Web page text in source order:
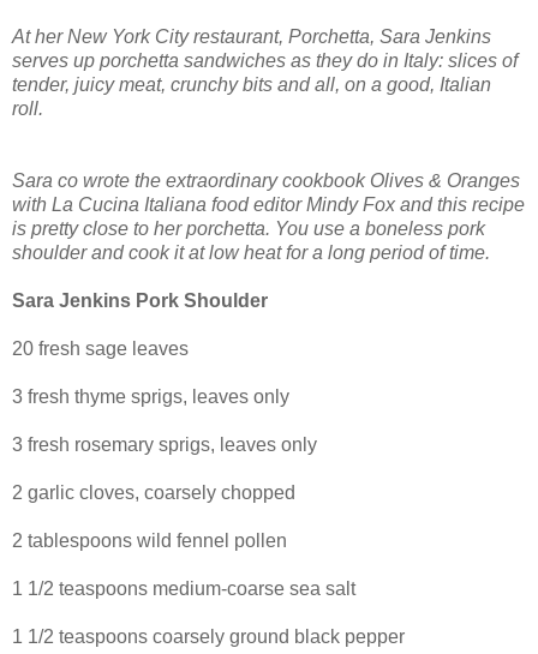
At her New York City restaurant, Porchetta, Sara Jenkins
serves up porchetta sandwiches as they do in Italy: slices of
tender, juicy meat, crunchy bits and all, on a good, Italian
roll.
Sara co wrote the extraordinary cookbook Olives & Oranges
with La Cucina Italiana food editor Mindy Fox and this recipe
is pretty close to her porchetta. You use a boneless pork
shoulder and cook it at low heat for a long period of time.
Sara Jenkins Pork Shoulder
20 fresh sage leaves
3 fresh thyme sprigs, leaves only
3 fresh rosemary sprigs, leaves only
2 garlic cloves, coarsely chopped
2 tablespoons wild fennel pollen
1 1/2 teaspoons medium-coarse sea salt
1 1/2 teaspoons coarsely ground black pepper